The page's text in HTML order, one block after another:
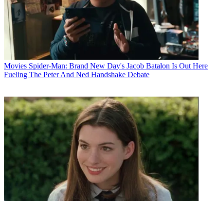
Movies Spider-Man: Brand New Day's Jacob Batalon Is Out Here
Fueling The Peter And Ned Handshake Debate